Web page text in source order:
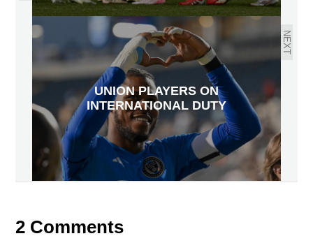
NEXT
UNION PLAYERS ON
INTERNATIONAL DUTY
2 Comments